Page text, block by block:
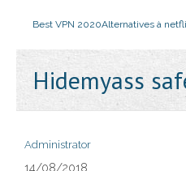
Best VPN 2020Alternatives à
Hidemyass
Administrator
14/08/2018